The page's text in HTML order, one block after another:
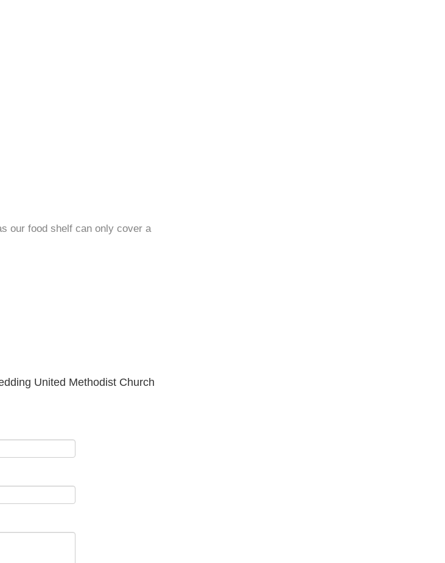
our food shelf can only cover a
United Methodist Church